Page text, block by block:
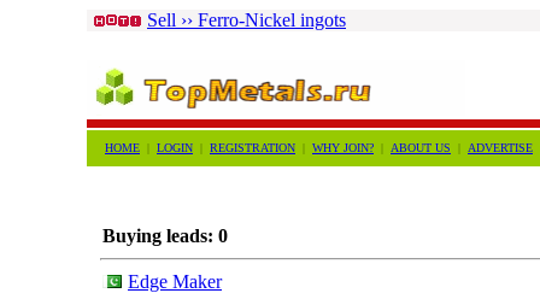
Sell ›› Ferro-Nickel ingots
HOME | LOGIN | REGISTRATION | WHY JOIN? | ABOUT US | ADVERTISE
Buying leads: 0
Edge Maker